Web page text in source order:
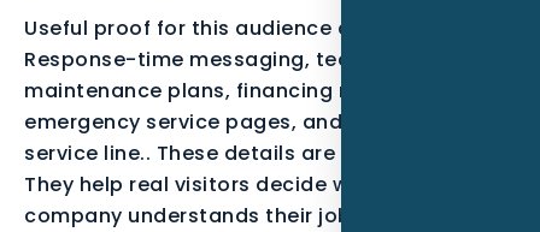
Useful proof for this audience can include
Response-time messaging, technician photos,
maintenance plans, financing notes,
emergency service pages, and call tracking by
service line.. These details are not decoration.
They help real visitors decide whether the
company understands their job, and they help